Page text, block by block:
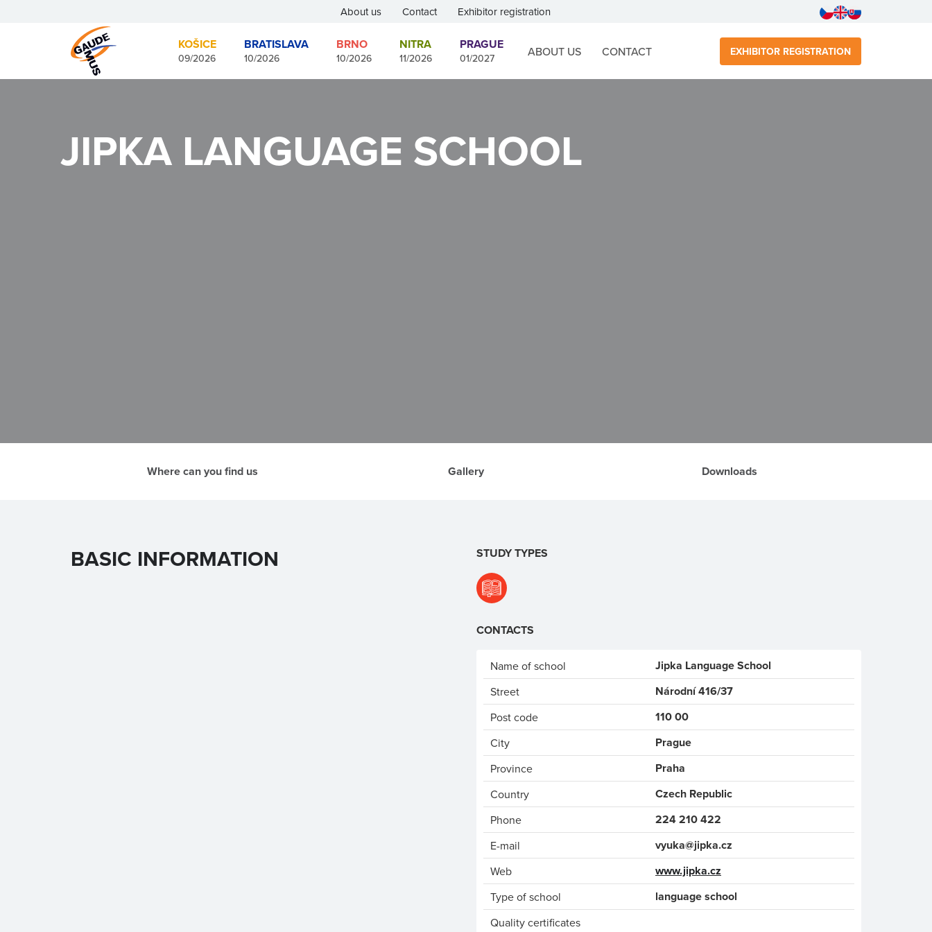
About us Contact Exhibitor registration
KOŠICE
09/2026
BRATISLAVA
10/2026
BRNO
10/2026
NITRA
11/2026
PRAGUE
01/2027 ABOUT US CONTACT EXHIBITOR REGISTRATION
JIPKA LANGUAGE SCHOOL
Where can you find us Gallery Downloads
BASIC INFORMATION STUDY TYPES
CONTACTS
Name of school Jipka Language School
Street Národní 416/37
Post code 110 00
City Prague
Province Praha
Country Czech Republic
Phone 224 210 422
E-mail vyuka@jipka.cz
Web www.jipka.cz
Type of school language school
Quality certificates